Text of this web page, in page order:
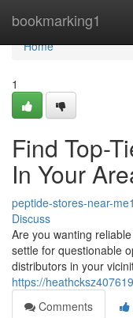
bookmarking1
Home
Home
1
Find Top-
In Your
peptide-stores-near-
Discuss
Are you wanting
settle for questionable
distributors in your
https://
Comments